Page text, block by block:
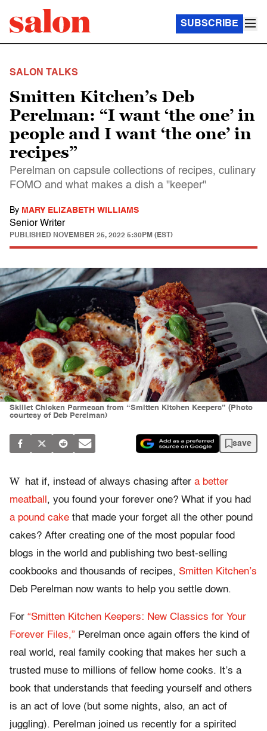
SUBSCRIBE
SALON TALKS
Smitten Kitchen’s Deb
Perelman: “I want ‘the one’ in
people and I want ‘the one’ in
recipes”
Perelman on capsule collections of recipes, culinary
FOMO and what makes a dish a "keeper"
By MARY ELIZABETH WILLIAMS
Senior Writer
PUBLISHED NOVEMBER 25, 2022 5:30PM (EST)
Skillet Chicken Parmesan from “Smitten Kitchen Keepers” (Photo
courtesy of Deb Perelman)
save
W hat if, instead of always chasing after a better
meatball , you found your forever one? What if you had
a pound cake that made your forget all the other pound
cakes? After creating one of the most popular food
blogs in the world and publishing two best-selling
cookbooks and thousands of recipes, Smitten Kitchen’s
Deb Perelman now wants to help you settle down.
For “Smitten Kitchen Keepers: New Classics for Your
Forever Files,” Perelman once again offers the kind of
real world, real family cooking that makes her such a
trusted muse to millions of fellow home cooks. It’s a
book that understands that feeding yourself and others
is an act of love (but some nights, also, an act of
juggling). Perelman joined us recently for a spirited